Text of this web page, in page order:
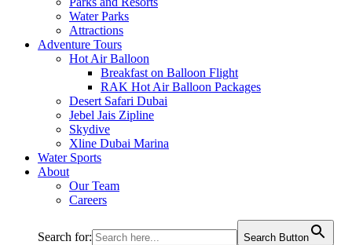
Water Parks
Attractions
Adventure Tours
Hot Air Balloon
Breakfast on Balloon Flight
RAK Hot Air Balloon Packages
Desert Safari Dubai
Jebel Jais Zipline
Skydive
Xline Dubai Marina
Water Sports
About
Our Team
Careers
Search for: Search Button